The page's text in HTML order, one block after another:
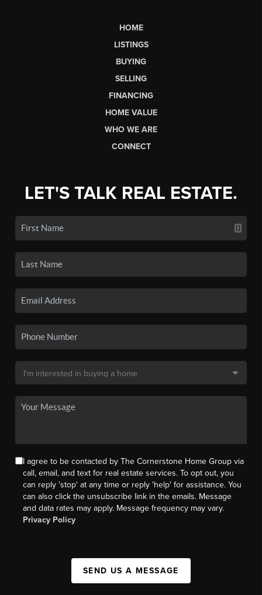
HOME
LISTINGS
BUYING
SELLING
FINANCING
HOME VALUE
WHO WE ARE
CONNECT
LET'S TALK REAL ESTATE.
I agree to be contacted by The Cornerstone Home Group via
call, email, and text for real estate services. To opt out, you
can reply 'stop' at any time or reply 'help' for assistance. You
can also click the unsubscribe link in the emails. Message
and data rates may apply. Message frequency may vary.
Privacy Policy
SEND US A MESSAGE